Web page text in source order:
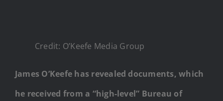
Credit: O’Keefe Media Group
James O’Keefe has revealed documents, which
he received from a “high-level” Bureau of